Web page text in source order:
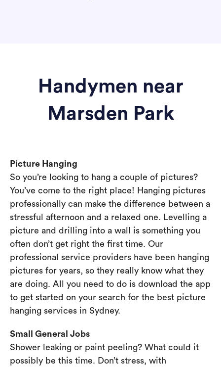
Handymen near
Marsden Park
Picture Hanging
So you’re looking to hang a couple of pictures?
You’ve come to the right place! Hanging pictures
professionally can make the difference between a
stressful afternoon and a relaxed one. Levelling a
picture and drilling into a wall is something you
often don’t get right the first time. Our
professional service providers have been hanging
pictures for years, so they really know what they
are doing. All you need to do is download the app
to get started on your search for the best picture
hanging services in Sydney.
Small General Jobs
Shower leaking or paint peeling? What could it
possibly be this time. Don’t stress, with